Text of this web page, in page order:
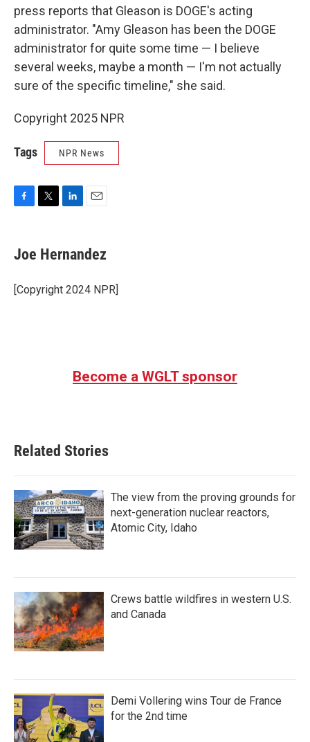
press reports that Gleason is DOGE's acting
administrator. "Amy Gleason has been the DOGE
administrator for quite some time — I believe
several weeks, maybe a month — I'm not actually
sure of the specific timeline," she said.
Copyright 2025 NPR
Tags NPR News
e
b
o
k
t
t
r
k
e
I
i
l
Joe Hernandez
[Copyright 2024 NPR]
Become a WGLT sponsor
Related Stories
The view from the proving grounds for
next-generation nuclear reactors,
Atomic City, Idaho
Crews battle wildfires in western U.S.
and Canada
Demi Vollering wins Tour de France
for the 2nd time